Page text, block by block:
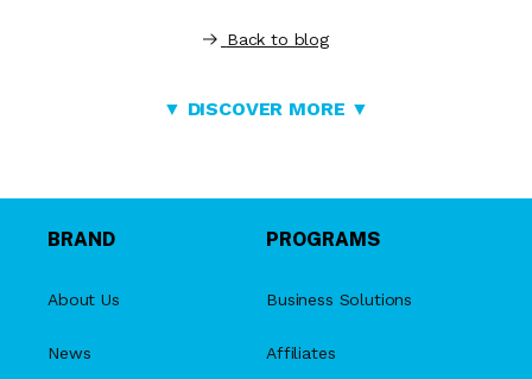
Back to blog
▼ DISCOVER MORE ▼
BRAND
About Us
News
PROGRAMS
Business Solutions
Affiliates